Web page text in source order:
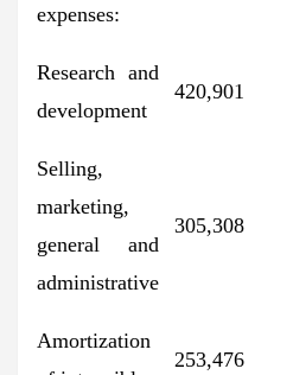
expenses:
Research and
development
420,901
Selling,
marketing,
general and
administrative
305,308
Amortization
253,476